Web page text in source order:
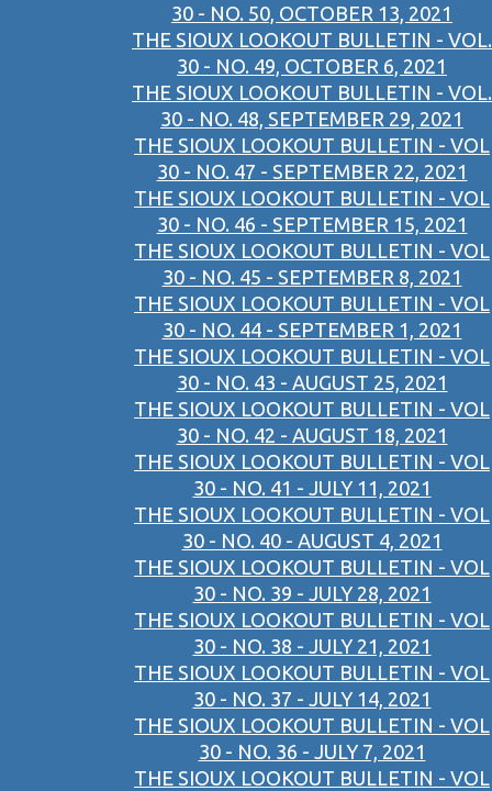
30 - NO. 50, OCTOBER 13, 2021
THE SIOUX LOOKOUT BULLETIN - VOL.
30 - NO. 49, OCTOBER 6, 2021
THE SIOUX LOOKOUT BULLETIN - VOL.
30 - NO. 48, SEPTEMBER 29, 2021
THE SIOUX LOOKOUT BULLETIN - VOL
30 - NO. 47 - SEPTEMBER 22, 2021
THE SIOUX LOOKOUT BULLETIN - VOL
30 - NO. 46 - SEPTEMBER 15, 2021
THE SIOUX LOOKOUT BULLETIN - VOL
30 - NO. 45 - SEPTEMBER 8, 2021
THE SIOUX LOOKOUT BULLETIN - VOL
30 - NO. 44 - SEPTEMBER 1, 2021
THE SIOUX LOOKOUT BULLETIN - VOL
30 - NO. 43 - AUGUST 25, 2021
THE SIOUX LOOKOUT BULLETIN - VOL
30 - NO. 42 - AUGUST 18, 2021
THE SIOUX LOOKOUT BULLETIN - VOL
30 - NO. 41 - JULY 11, 2021
THE SIOUX LOOKOUT BULLETIN - VOL
30 - NO. 40 - AUGUST 4, 2021
THE SIOUX LOOKOUT BULLETIN - VOL
30 - NO. 39 - JULY 28, 2021
THE SIOUX LOOKOUT BULLETIN - VOL
30 - NO. 38 - JULY 21, 2021
THE SIOUX LOOKOUT BULLETIN - VOL
30 - NO. 37 - JULY 14, 2021
THE SIOUX LOOKOUT BULLETIN - VOL
30 - NO. 36 - JULY 7, 2021
THE SIOUX LOOKOUT BULLETIN - VOL